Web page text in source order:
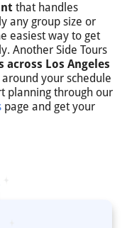
that handles
any group size or
easiest way to get
Another Side Tours
Los Angeles
your schedule
planning through our
page and get your